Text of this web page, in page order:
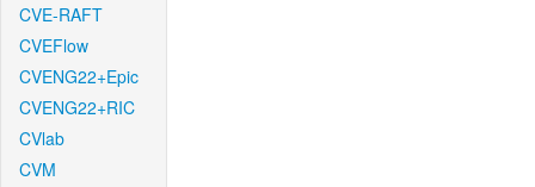
CVE-RAFT
CVEFlow
CVENG22+Epic
CVENG22+RIC
CVlab
CVM